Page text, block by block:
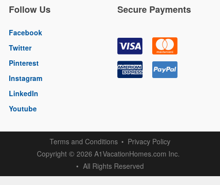
Follow Us
Facebook
Twitter
Pinterest
Instagram
LinkedIn
Youtube
Secure Payments
Terms and Conditions
Privacy Policy
Copyright © 2026 A1VacationHomes.com Inc.
All Rights Reserved